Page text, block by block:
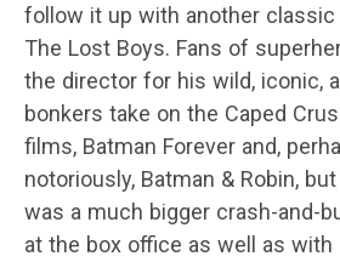
follow it up with another classic
The Lost Boys. Fans of
the director for his wild, iconic,
bonkers take on the Caped
films, Batman Forever and,
notoriously, Batman & Robin, but
was a much bigger crash-and-
at the box office as well as